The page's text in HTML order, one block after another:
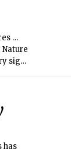
…
sign
has